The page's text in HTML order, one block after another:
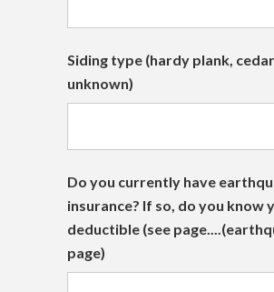
Siding type (hardy plank,
unknown)
Do you currently have
insurance? If so, do you know
deductible (see
page)